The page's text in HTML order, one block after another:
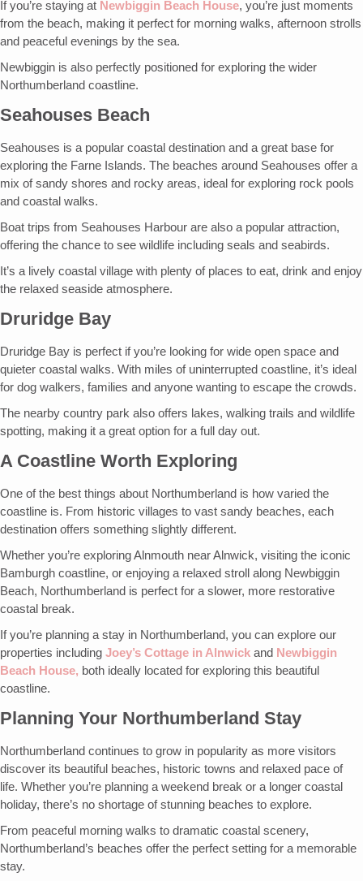
If you’re staying at Newbiggin Beach House, you’re just moments
from the beach, making it perfect for morning walks, afternoon strolls
and peaceful evenings by the sea.
Newbiggin is also perfectly positioned for exploring the wider
Northumberland coastline.
Seahouses Beach
Seahouses is a popular coastal destination and a great base for
exploring the Farne Islands. The beaches around Seahouses offer a
mix of sandy shores and rocky areas, ideal for exploring rock pools
and coastal walks.
Boat trips from Seahouses Harbour are also a popular attraction,
offering the chance to see wildlife including seals and seabirds.
It’s a lively coastal village with plenty of places to eat, drink and enjoy
the relaxed seaside atmosphere.
Druridge Bay
Druridge Bay is perfect if you’re looking for wide open space and
quieter coastal walks. With miles of uninterrupted coastline, it’s ideal
for dog walkers, families and anyone wanting to escape the crowds.
The nearby country park also offers lakes, walking trails and wildlife
spotting, making it a great option for a full day out.
A Coastline Worth Exploring
One of the best things about Northumberland is how varied the
coastline is. From historic villages to vast sandy beaches, each
destination offers something slightly different.
Whether you’re exploring Alnmouth near Alnwick, visiting the iconic
Bamburgh coastline, or enjoying a relaxed stroll along Newbiggin
Beach, Northumberland is perfect for a slower, more restorative
coastal break.
If you’re planning a stay in Northumberland, you can explore our
properties including Joey’s Cottage in Alnwick and Newbiggin
Beach House, both ideally located for exploring this beautiful
coastline.
Planning Your Northumberland Stay
Northumberland continues to grow in popularity as more visitors
discover its beautiful beaches, historic towns and relaxed pace of
life. Whether you’re planning a weekend break or a longer coastal
holiday, there’s no shortage of stunning beaches to explore.
From peaceful morning walks to dramatic coastal scenery,
Northumberland’s beaches offer the perfect setting for a memorable
stay.